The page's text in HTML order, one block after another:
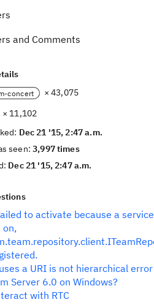
and Comments
concert × 43,075
× 11,102
Dec 21 '15, 2:47 a.m.
seen:3,997 times
Dec 21 '15, 2:47 a.m.
to activate because a
on,
a URI is not hierarchical
Server 6.0 on Windows?
with RTC